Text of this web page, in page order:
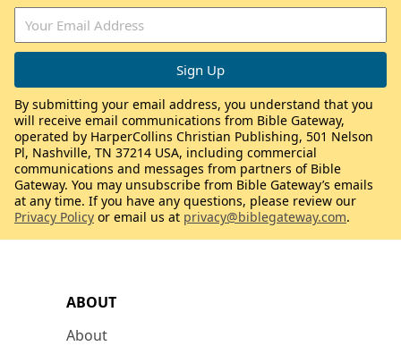
ABOUT
About
By submitting your email address, you understand that you
will receive email communications from Bible Gateway,
operated by HarperCollins Christian Publishing, 501 Nelson
Pl, Nashville, TN 37214 USA, including commercial
communications and messages from partners of Bible
Gateway. You may unsubscribe from Bible Gateway’s emails
at any time. If you have any questions, please review our
Privacy Policy or email us at privacy@biblegateway.com.